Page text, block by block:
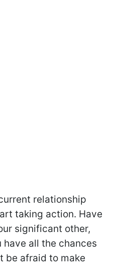
relationship
taking action. Have
significant other,
all the chances
be afraid to make